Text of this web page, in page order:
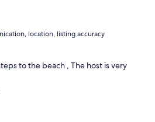
location, listing accuracy
to the beach , The host is very